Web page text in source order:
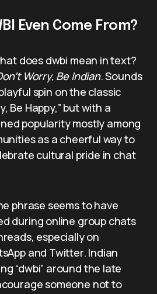
Even Come From?
does dwbi mean in text?
Worry, Be Indian. Sounds
spin on the classic
Be Happy,” but with a
popularity mostly among
as a cheerful way to
cultural pride in chat
phrase seems to have
during online group chats
especially on
and Twitter. Indian
“dwbi” around the late
someone not to